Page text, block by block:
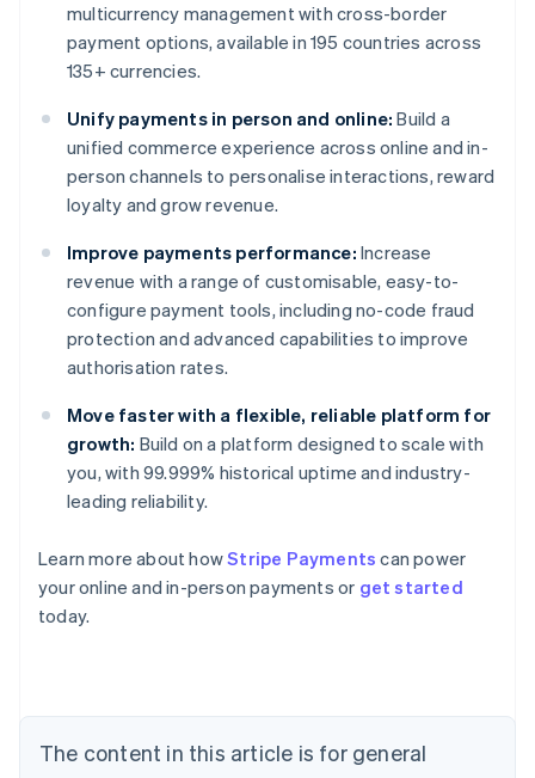
multicurrency management with cross-border
payment options, available in 195 countries across
135+ currencies.
Unify payments in person and online: Build a
unified commerce experience across online and in-
person channels to personalise interactions, reward
loyalty and grow revenue.
Improve payments performance: Increase
revenue with a range of customisable, easy-to-
configure payment tools, including no-code fraud
protection and advanced capabilities to improve
authorisation rates.
Move faster with a flexible, reliable platform for
growth: Build on a platform designed to scale with
you, with 99.999% historical uptime and industry-
leading reliability.
Learn more about howStripe Payments can power
your online and in-person payments or get started
today.
The content in this article is for general
Australia
English
Austria
Brazil
Bulgaria